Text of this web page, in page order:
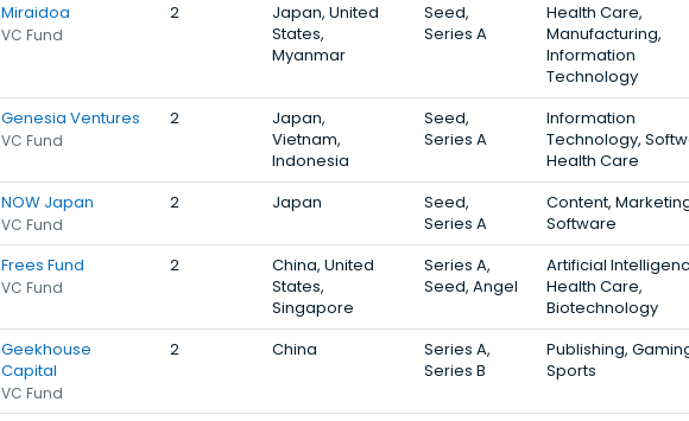
Miraidoa
VC Fund
2
Japan, United
States,
Myanmar
Seed,
Series A
Health Care,
Manufacturing,
Information
Technology
Genesia Ventures
VC Fund
2
Japan,
Vietnam,
Indonesia
Seed,
Series A
Information
Technology,
Health Care
NOW Japan
VC Fund
2 Japan
Seed,
Series A
Content,
Software
Frees Fund
VC Fund
2
China, United
States,
Singapore
Series A,
Seed, Angel
Artificial
Health Care,
Biotechnology
Geekhouse
Capital
VC Fund
2 China
Series A,
Series B
Publishing,
Sports